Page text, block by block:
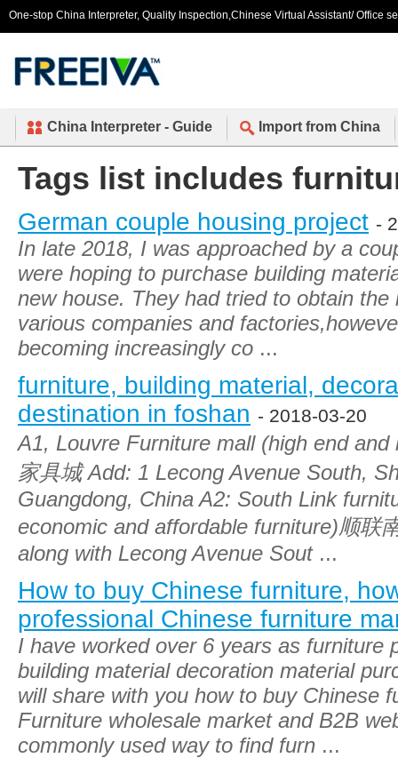
One-stop China Interpreter, Quality Inspection,Chinese Virtual Assistant/ Office
China Interpreter - Guide Import from China
Tags list includes
German couple housing project -
In late 2018, I was approached by a
were hoping to purchase building
new house. They had tried to obtain
various companies and
becoming increasingly co ...
furniture, building material,
destination in foshan - 2018-03-20
A1, Louvre Furniture mall (high end
家具城 Add: 1 Lecong Avenue South,
Guangdong, China A2: South Link
economic and affordable furniture)顺联
along with Lecong Avenue Sout...
How to buy Chinese furniture,
professional Chinese furniture
I have worked over 6 years as furniture
building material decoration material
will share with you how to buy Chinese
Furniture wholesale market and B2B
commonly used way to find furn ...